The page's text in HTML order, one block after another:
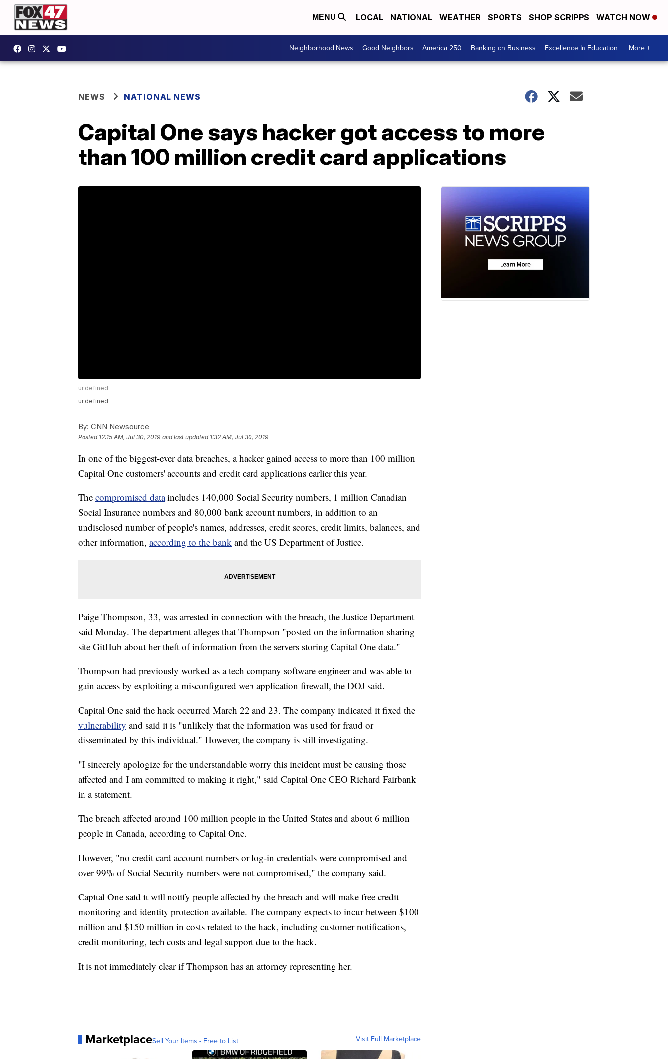
MENU LOCAL NATIONAL WEATHER SPORTS SHOP SCRIPPS WATCH NOW
Neighborhood News Good Neighbors America 250 Banking on Business Excellence In Education More +
NEWS NATIONAL NEWS
Capital One says hacker got access to more
than 100 million credit card applications
undefined
undefined
By: CNN Newsource
Posted 12:15 AM, Jul 30, 2019 and last updated 1:32 AM, Jul 30, 2019
In one of the biggest-ever data breaches, a hacker gained access to more than 100 million
Capital One customers' accounts and credit card applications earlier this year.
The compromised data includes 140,000 Social Security numbers, 1 million Canadian
Social Insurance numbers and 80,000 bank account numbers, in addition to an
undisclosed number of people's names, addresses, credit scores, credit limits, balances, and
other information, according to the bank and the US Department of Justice.
Paige Thompson, 33, was arrested in connection with the breach, the Justice Department
said Monday. The department alleges that Thompson "posted on the information sharing
site GitHub about her theft of information from the servers storing Capital One data."
Thompson had previously worked as a tech company software engineer and was able to
gain access by exploiting a misconfigured web application firewall, the DOJ said.
Capital One said the hack occurred March 22 and 23. The company indicated it fixed the
vulnerability and said it is "unlikely that the information was used for fraud or
disseminated by this individual." However, the company is still investigating.
"I sincerely apologize for the understandable worry this incident must be causing those
affected and I am committed to making it right," said Capital One CEO Richard Fairbank
in a statement.
The breach affected around 100 million people in the United States and about 6 million
people in Canada, according to Capital One.
However, "no credit card account numbers or log-in credentials were compromised and
over 99% of Social Security numbers were not compromised," the company said.
Capital One said it will notify people affected by the breach and will make free credit
monitoring and identity protection available. The company expects to incur between $100
million and $150 million in costs related to the hack, including customer notifications,
credit monitoring, tech costs and legal support due to the hack.
It is not immediately clear if Thompson has an attorney representing her.
MarketplaceSell Your Items - Free to List Visit Full Marketplace